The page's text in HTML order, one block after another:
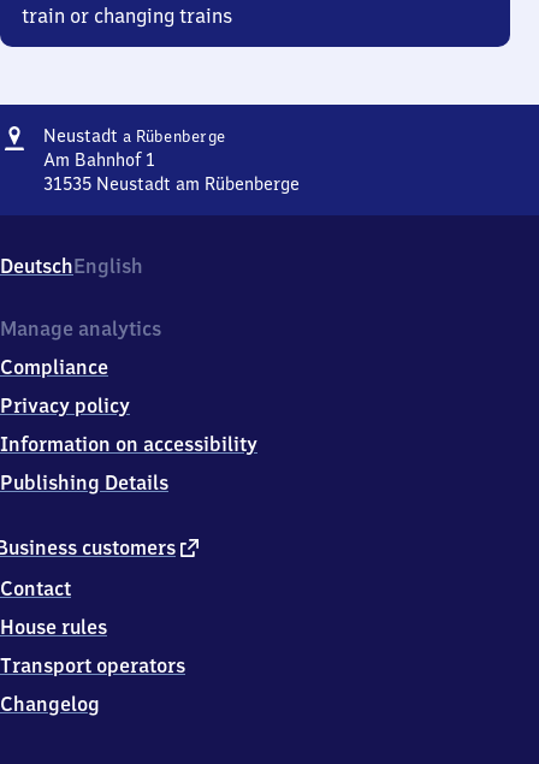
train or changing trains
Address
Neustadt a RübenbergeNeustadt
Rübenberge
Am Bahnhof 1
31535 Neustadt am Rübenberge
Rübenberge,
Am
1,
1
5
5
Neustadt
am
DeutschEnglish
customers external
Contact
House rules
Transport operators
Changelog
Manage analytics
Compliance
Privacy policy
Information on accessibility
Publishing Details